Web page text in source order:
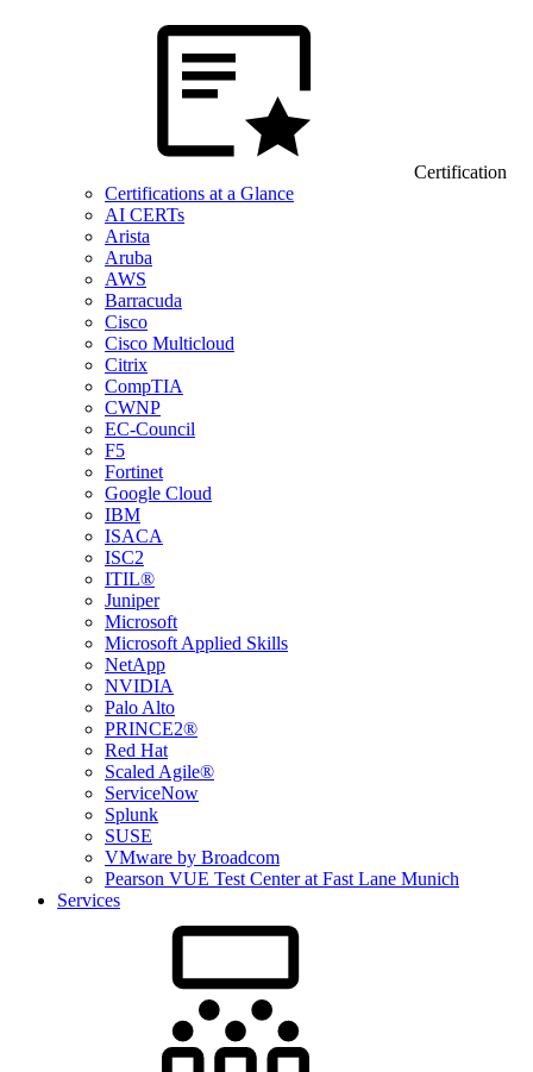
Certification
Certifications at a Glance
AI CERTs
Arista
Aruba
AWS
Barracuda
Cisco
Cisco Multicloud
Citrix
CompTIA
CWNP
EC-Council
F5
Fortinet
Google Cloud
IBM
ISACA
ISC2
ITIL®
Juniper
Microsoft
Microsoft Applied Skills
NetApp
NVIDIA
Palo Alto
PRINCE2®
Red Hat
Scaled Agile®
ServiceNow
Splunk
SUSE
VMware by Broadcom
Pearson VUE Test Center at Fast Lane Munich
Services